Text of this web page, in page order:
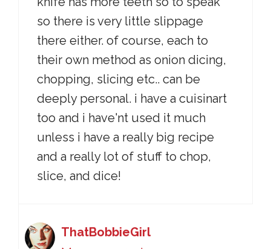
so there is very little slippage
there either. of course, each to
their own method as onion dicing,
chopping, slicing etc.. can be
deeply personal. i have a cuisinart
too and i have'nt used it much
unless i have a really big recipe
and a really lot of stuff to chop,
slice, and dice!
ThatBobbieGirl